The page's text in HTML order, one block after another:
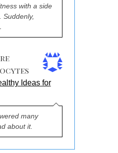
with a side
Suddenly,
Ideas for
many
about it.